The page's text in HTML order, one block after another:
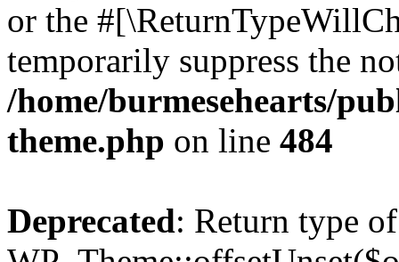
or the
temporarily suppress the
/home/burmesehearts/
theme.php on line 484
Deprecated: Return type of